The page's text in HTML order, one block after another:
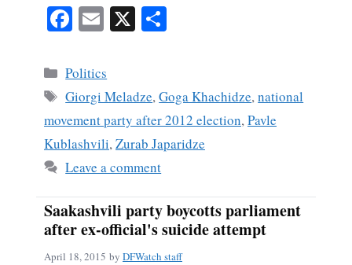
Fa
bo
ok
E
ail
X
Categories
Politics
Tags
Giorgi Meladze,Goga Khachidze,national
movement party after 2012 election,Pavle
Kublashvili,Zurab Japaridze
Leave a comment
Saakashvili party boycotts parliament
after ex-official's suicide attempt
April 18, 2015 by DFWatch staff